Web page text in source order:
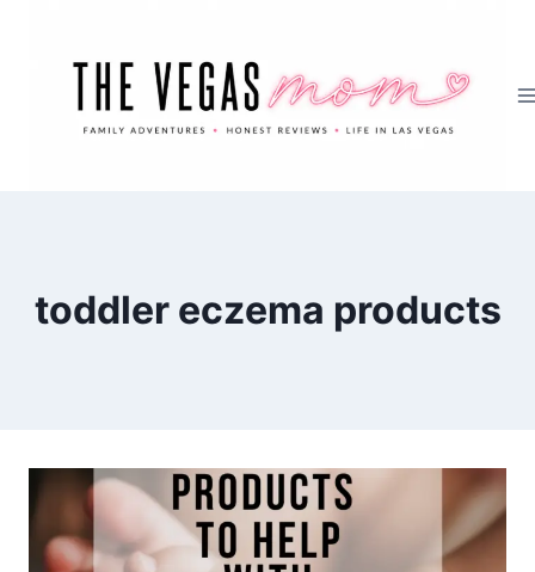
toddler eczema products